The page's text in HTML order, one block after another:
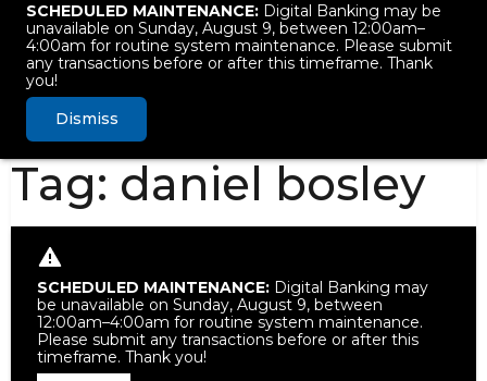
SCHEDULED MAINTENANCE: Digital Banking may be
unavailable on Sunday, August 9, between 12:00am–
4:00am for routine system maintenance. Please submit
any transactions before or after this timeframe. Thank
you!
Dismiss
Tag: daniel bosley
SCHEDULED MAINTENANCE: Digital Banking may
be unavailable on Sunday, August 9, between
12:00am–4:00am for routine system maintenance.
Please submit any transactions before or after this
timeframe. Thank you!